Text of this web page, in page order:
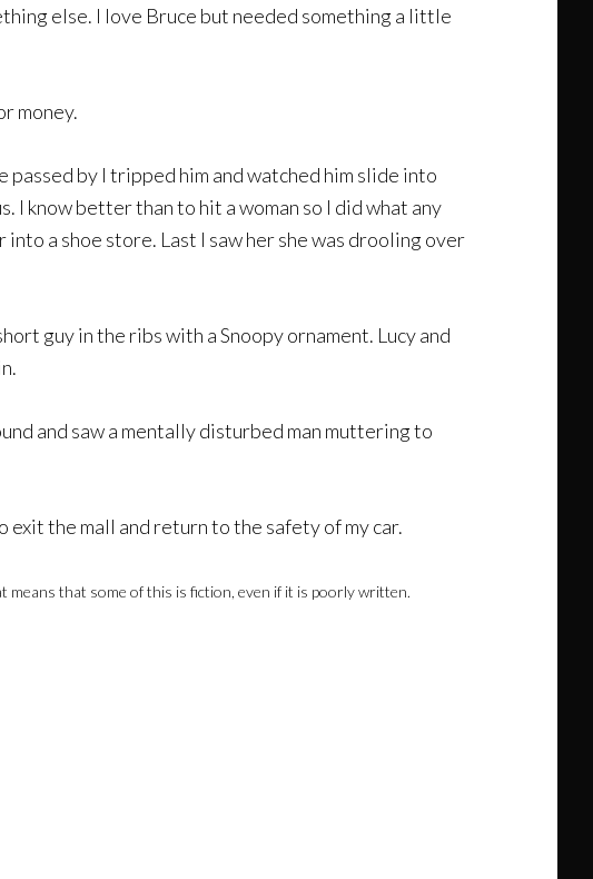
else. I love Bruce but needed something a little
money.
passed by I tripped him and watched him slide into
I know better than to hit a woman so I did what any
a shoe store. Last I saw her she was drooling over
guy in the ribs with a Snoopy ornament. Lucy and
and saw a mentally disturbed man muttering to
the mall and return to the safety of my car.
that some of this is fiction, even if it is poorly written.